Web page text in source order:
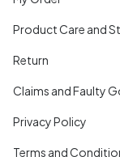
Product Care and
Return
Claims and Faulty
Privacy Policy
Terms and